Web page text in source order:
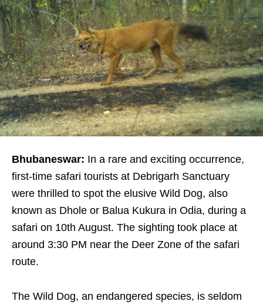
Bhubaneswar: In a rare and exciting occurrence,
first-time safari tourists at Debrigarh Sanctuary
were thrilled to spot the elusive Wild Dog, also
known as Dhole or Balua Kukura in Odia, during a
safari on 10th August. The sighting took place at
around 3:30 PM near the Deer Zone of the safari
route.
The Wild Dog, an endangered species, is seldom